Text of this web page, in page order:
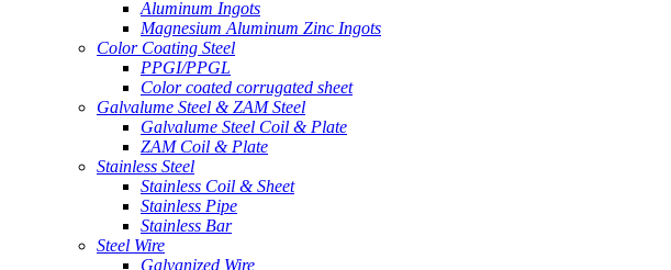
Aluminum Ingots
Magnesium Aluminum Zinc Ingots
Color Coating Steel
PPGI/PPGL
Color coated corrugated sheet
Galvalume Steel & ZAM Steel
Galvalume Steel Coil & Plate
ZAM Coil & Plate
Stainless Steel
Stainless Coil & Sheet
Stainless Pipe
Stainless Bar
Steel Wire
Galvanized Wire